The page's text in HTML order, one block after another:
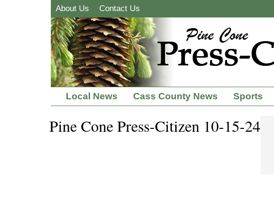
About Us Contact Us
Local News Cass County News Sports
Pine Cone Press-Citizen 10-15-24